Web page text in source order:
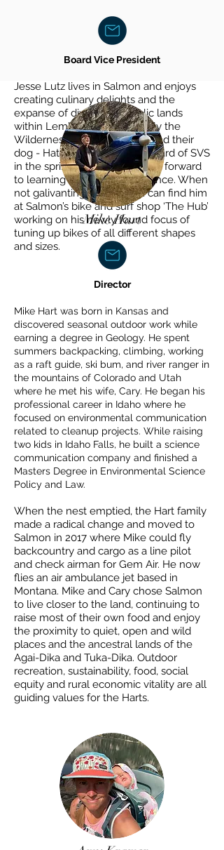
Board Vice President
Jesse Lutz lives in Salmon and enjoys
creating culinary delights and the
expanse of diversity in public lands
within Lemhi Valley (especially the
Wilderness) with his partner and their
dog - Hatch. He joined the board of SVS
in the spring of 2023 and looks forward
to learning from their experience. When
not galivanting outside you can find him
at Salmon’s bike and surf shop ‘The Hub’
working on his newly found focus of
tuning up bikes of all different shapes
and sizes.
Mike Hart
Director
Mike Hart was born in Kansas and
discovered seasonal outdoor work while
earning a degree in Geology. He spent
summers backpacking, climbing, working
as a raft guide, ski bum, and river ranger in
the mountains of Colorado and Utah
where he met his wife, Cary. He began his
professional career in Idaho where he
focused on environmental communication
related to cleanup projects. While raising
two kids in Idaho Falls, he built a science
communication company and finished a
Masters Degree in Environmental Science
Policy and Law.
When the nest emptied, the Hart family
made a radical change and moved to
Salmon in 2017 where Mike could fly
backcountry and cargo as a line pilot
and check airman for Gem Air. He now
flies an air ambulance jet based in
Montana. Mike and Cary chose Salmon
to live closer to the land, continuing to
raise most of their own food and enjoy
the proximity to quiet, open and wild
places and the ancestral lands of the
Agai-Dika and Tuka-Dika. Outdoor
recreation, sustainability, food, social
equity and rural economic vitality are all
guiding values for the Harts.